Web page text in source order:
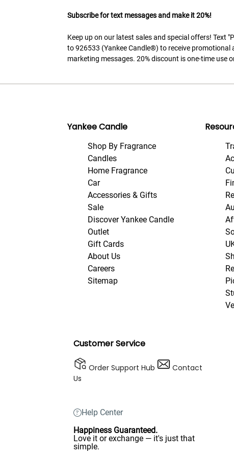
Subscribe for text messages and make it 20%!
Keep up on our latest sales and special offers! Text
to 926533 (Yankee Candle®) to receive promotional
marketing messages. 20% discount is one-time use
Yankee Candle
Shop By Fragrance
Candles
Home Fragrance
Car
Accessories & Gifts
Sale
Discover Yankee Candle
Outlet
Gift Cards
About Us
Careers
Sitemap
Customer Service
Order Support Hub
Contact
Us
Help Center
Happiness Guaranteed.
Love it or exchange — it's just that
simple.